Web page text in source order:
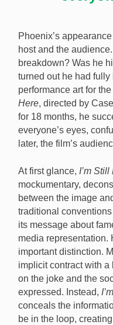
Phoenix’s
host and the
breakdown? Was he
turned out he had
performance art for
Here, directed by
for 18 months, he
everyone’s eyes,
later, the film’s
At first glance, I’m Still
mockumentary,
between the image
traditional
its message about
media representation.
important distinction.
implicit contract with
on the joke and the
expressed. Instead,
conceals the
be in the loop,